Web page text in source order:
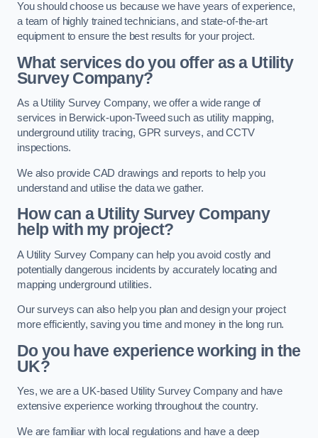
You should choose us because we have years of experience,
a team of highly trained technicians, and state-of-the-art
equipment to ensure the best results for your project.
What services do you offer as a Utility
Survey Company?
As a Utility Survey Company, we offer a wide range of
services in Berwick-upon-Tweed such as utility mapping,
underground utility tracing, GPR surveys, and CCTV
inspections.
We also provide CAD drawings and reports to help you
understand and utilise the data we gather.
How can a Utility Survey Company
help with my project?
A Utility Survey Company can help you avoid costly and
potentially dangerous incidents by accurately locating and
mapping underground utilities.
Our surveys can also help you plan and design your project
more efficiently, saving you time and money in the long run.
Do you have experience working in the
UK?
Yes, we are a UK-based Utility Survey Company and have
extensive experience working throughout the country.
We are familiar with local regulations and have a deep